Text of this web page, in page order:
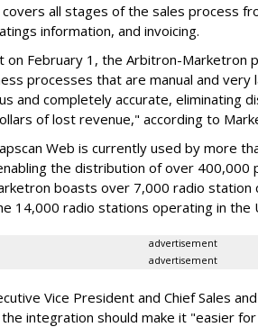
all stages of the sales process
information, and invoicing.
on February 1, the Arbitron-Marketron
processes that are manual and very
and completely accurate, eliminating
of lost revenue," according to
Web is currently used by more
the distribution of over 400,000
boasts over 7,000 radio
14,000 radio stations operating in the
advertisement
advertisement
Vice President and Chief Sales
integration should make it "easier